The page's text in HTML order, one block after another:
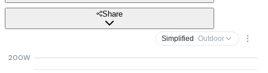
Share
Simplified · Outdoor
200W